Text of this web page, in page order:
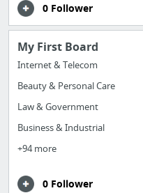
0 Follower
My First Board
Internet & Telecom
Beauty & Personal Care
Law & Government
Business & Industrial
+94 more
0 Follower